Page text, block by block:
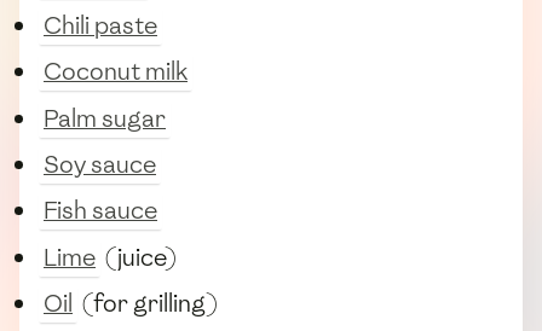
Chili paste
Coconut milk
Palm sugar
Soy sauce
Fish sauce
Lime (juice)
Oil (for grilling)